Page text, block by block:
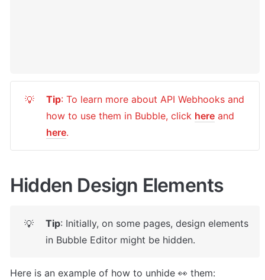
💡 Tip: To learn more about API Webhooks and
how to use them in Bubble, click here
here.
Hidden Design Elements
💡 Tip: Initially, on some pages, design elements
in Bubble Editor might be hidden.
Here is an example of how to unhide 👀 them: